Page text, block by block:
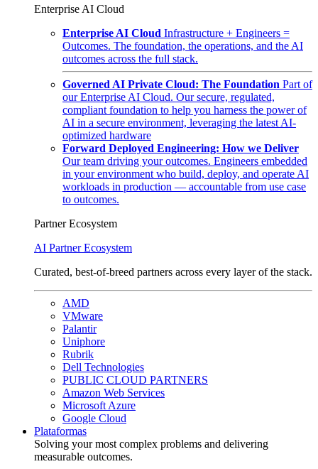
Enterprise AI Cloud
Enterprise AI Cloud Infrastructure + Engineers =
Outcomes. The foundation, the operations, and the AI
outcomes across the full stack.
Governed AI Private Cloud: The Foundation Part of
our Enterprise AI Cloud. Our secure, regulated,
compliant foundation to help you harness the power of
AI in a secure environment, leveraging the latest AI-
optimized hardware
Forward Deployed Engineering: How we Deliver
Our team driving your outcomes. Engineers embedded
in your environment who build, deploy, and operate AI
workloads in production — accountable from use case
to outcomes.
Partner Ecosystem
AI Partner Ecosystem
Curated, best-of-breed partners across every layer of the stack.
AMD
VMware
Palantir
Uniphore
Rubrik
Dell Technologies
PUBLIC CLOUD PARTNERS
Amazon Web Services
Microsoft Azure
Google Cloud
Plataformas
Solving your most complex problems and delivering
measurable outcomes.